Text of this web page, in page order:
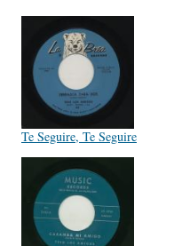
Te Seguire, Te Seguire